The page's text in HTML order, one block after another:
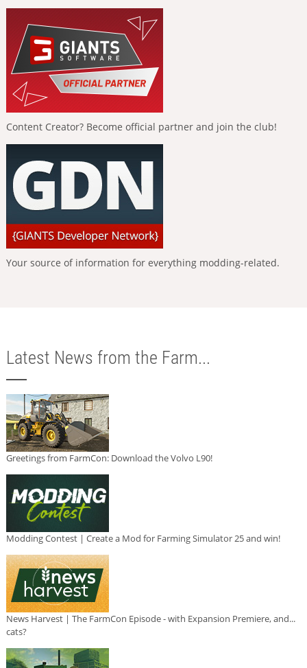
Content Creator? Become official partner and join the club!
Your source of information for everything modding-related.
Latest News from the Farm...
Greetings from FarmCon: Download the Volvo L90!
Modding Contest | Create a Mod for Farming Simulator 25 and win!
News Harvest | The FarmCon Episode - with Expansion Premiere, and...
cats?